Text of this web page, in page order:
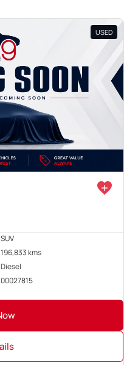
USED
SUV
196,833 kms
Diesel
00027815